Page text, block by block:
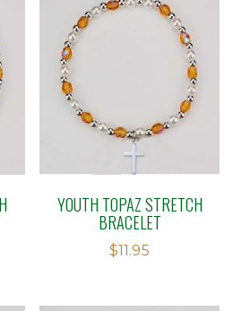
YOUTH TOPAZ STRETCH
BRACELET
$11.95